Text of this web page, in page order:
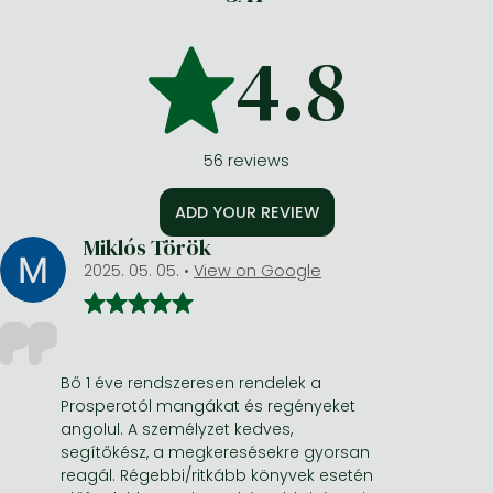
4.8
56 reviews
ADD YOUR REVIEW
Miklós Török
2025. 05. 05. • View on Google
Bő 1 éve rendszeresen rendelek a
Prosperotól mangákat és regényeket
angolul. A személyzet kedves,
segítőkész, a megkeresésekre gyorsan
reagál. Régebbi/ritkább könyvek esetén